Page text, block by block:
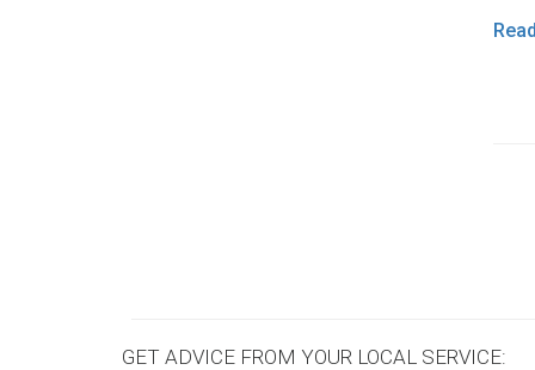
the
GET ADVICE FROM YOUR LOCAL SERVICE: